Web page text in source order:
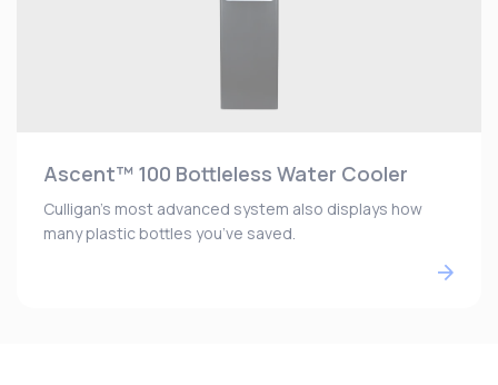
Ascent™ 100 Bottleless Water Cooler
Culligan’s most advanced system also displays how
many plastic bottles you’ve saved.